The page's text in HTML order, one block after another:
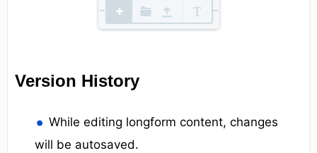
Version History
While editing longform content, changes
will be autosaved.